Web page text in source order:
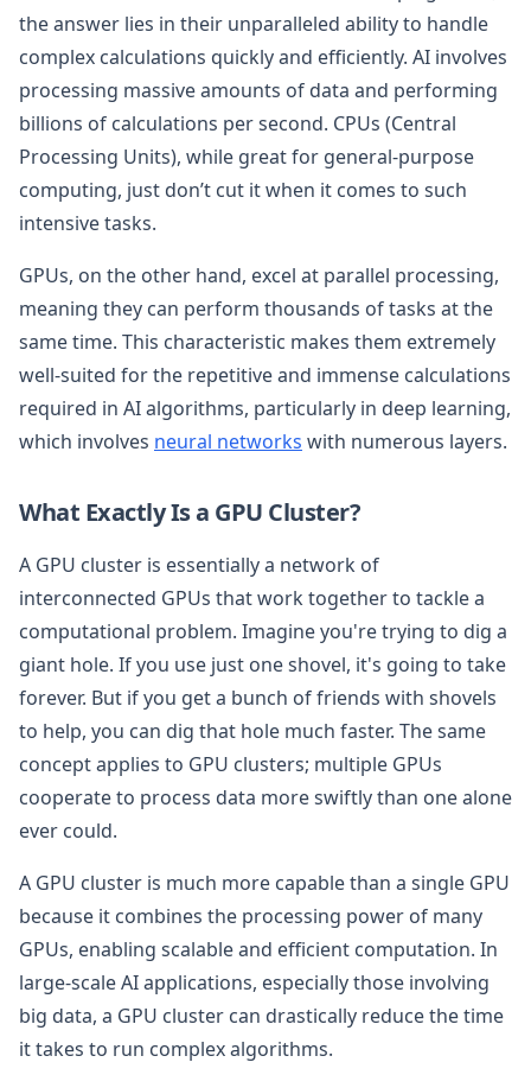
the answer lies in their unparalleled ability to handle
complex calculations quickly and efficiently. AI involves
processing massive amounts of data and performing
billions of calculations per second. CPUs (Central
Processing Units), while great for general-purpose
computing, just don’t cut it when it comes to such
intensive tasks.
GPUs, on the other hand, excel at parallel processing,
meaning they can perform thousands of tasks at the
same time. This characteristic makes them extremely
well-suited for the repetitive and immense calculations
required in AI algorithms, particularly in deep learning,
which involves neural networks with numerous layers.
What Exactly Is a GPU Cluster?
A GPU cluster is essentially a network of
interconnected GPUs that work together to tackle a
computational problem. Imagine you're trying to dig a
giant hole. If you use just one shovel, it's going to take
forever. But if you get a bunch of friends with shovels
to help, you can dig that hole much faster. The same
concept applies to GPU clusters; multiple GPUs
cooperate to process data more swiftly than one alone
ever could.
A GPU cluster is much more capable than a single GPU
because it combines the processing power of many
GPUs, enabling scalable and efficient computation. In
large-scale AI applications, especially those involving
big data, a GPU cluster can drastically reduce the time
it takes to run complex algorithms.